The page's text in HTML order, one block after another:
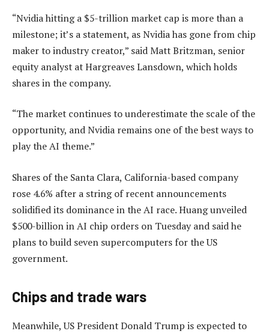
“Nvidia hitting a $5-trillion market cap is more than a
milestone; it’s a statement, as Nvidia has gone from chip
maker to industry creator,” said Matt Britzman, senior
equity analyst at Hargreaves Lansdown, which holds
shares in the company.
“The market continues to underestimate the scale of the
opportunity, and Nvidia remains one of the best ways to
play the AI theme.”
Shares of the Santa Clara, California-based company
rose 4.6% after a string of recent announcements
solidified its dominance in the AI race. Huang unveiled
$500-billion in AI chip orders on Tuesday and said he
plans to build seven supercomputers for the US
government.
Chips and trade wars
Meanwhile, US President Donald Trump is expected to